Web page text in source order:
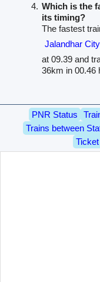
Which is the
its timing?
The fastest
Jalandhar
at 09.39 and
36km in 00.46
PNR Status
Trains between